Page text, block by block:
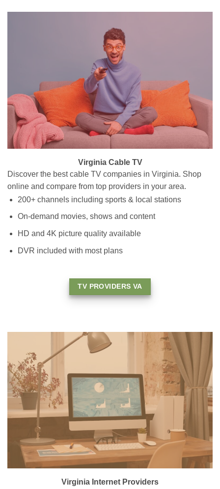
Virginia Cable TV
Discover the best cable TV companies in Virginia. Shop
online and compare from top providers in your area.
200+ channels including sports & local stations
On-demand movies, shows and content
HD and 4K picture quality available
DVR included with most plans
TV PROVIDERS VA
Virginia Internet Providers